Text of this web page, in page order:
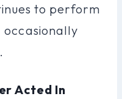
to perform
occasionally
Acted In